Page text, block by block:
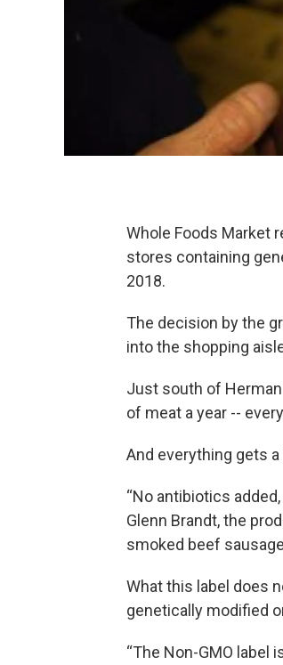
Whole Foods Market
stores containing
2018.
The decision by the
into the shopping
Just south of
of meat a year --
And everything gets a
“No antibiotics
Glenn Brandt, the
smoked beef
What this label does
genetically modified
“The Non-GMO label